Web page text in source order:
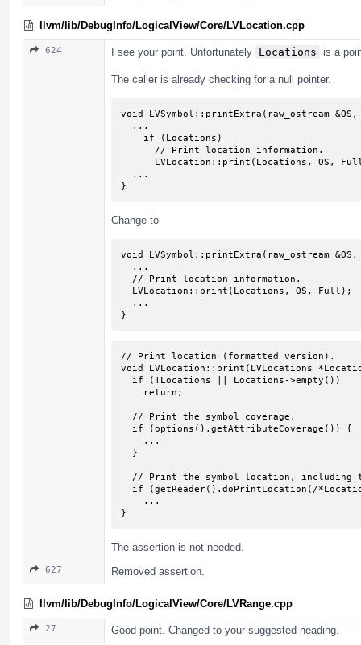
llvm/lib/DebugInfo/LogicalView/Core/LVLocation.cpp
624 I see your point. Unfortunately Locations is a
The caller is already checking for a null pointer.
void LVSymbol::printExtra(raw_ostream
}
Change to
void LVSymbol::printExtra(raw_ostream
}
// Print location (formatted version).
void LVLocation::print(LVLocations
}
The assertion is not needed.
627 Removed assertion.
llvm/lib/DebugInfo/LogicalView/Core/LVRange.cpp
27 Good point. Changed to your suggested heading.